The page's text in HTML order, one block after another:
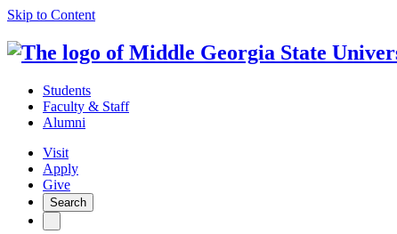
Skip to Content
Students
Faculty & Staff
Alumni
Visit
Apply
Give
Search